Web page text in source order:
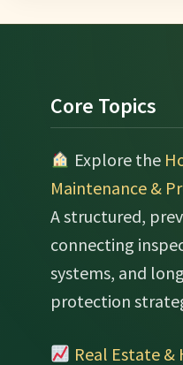
Footer
Core Topics
Explore the
Maintenance &
A structured,
connecting
systems, and
protection
Real Estate &